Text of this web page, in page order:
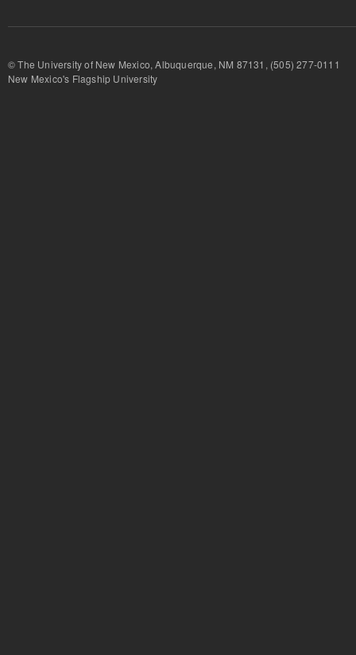
© The University of New Mexico, Albuquerque, NM 87131, (505) 277-
New Mexico's Flagship University